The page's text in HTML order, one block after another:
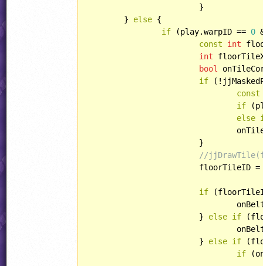
	}
else {
if (play.warpID == 0
const
int
int
bool
if
const
if
else
//
floorTileID
if
			}
else if
			}
else if
if